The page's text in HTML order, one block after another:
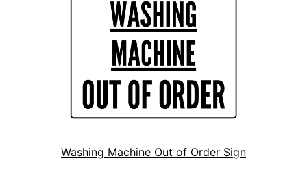
Washing Machine Out of Order Sign